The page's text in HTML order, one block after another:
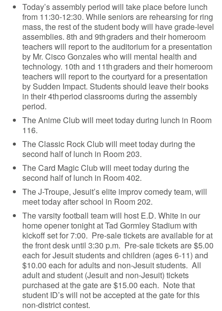
Today’s assembly period will take place before lunch
from 11:30-12:30. While seniors are rehearsing for ring
mass, the rest of the student body will have grade-level
assemblies. 8th and 9th graders and their homeroom
teachers will report to the auditorium for a presentation
by Mr. Cisco Gonzales who will mental health and
technology. 10th and 11th graders and their homeroom
teachers will report to the courtyard for a presentation
by Sudden Impact. Students should leave their books
in their 4th period classrooms during the assembly
period.
The Anime Club will meet today during lunch in Room
116.
The Classic Rock Club will meet today during the
second half of lunch in Room 203.
The Card Magic Club will meet today during the
second half of lunch in Room 402.
The J-Troupe, Jesuit’s elite improv comedy team, will
meet today after school in Room 202.
The varsity football team will host E.D. White in our
home opener tonight at Tad Gormley Stadium with
kickoff set for 7:00. Pre-sale tickets are available for at
the front desk until 3:30 p.m. Pre-sale tickets are $5.00
each for Jesuit students and children (ages 6-11) and
$10.00 each for adults and non-Jesuit students. All
adult and student (Jesuit and non-Jesuit) tickets
purchased at the gate are $15.00 each. Note that
student ID’s will not be accepted at the gate for this
non-district contest.